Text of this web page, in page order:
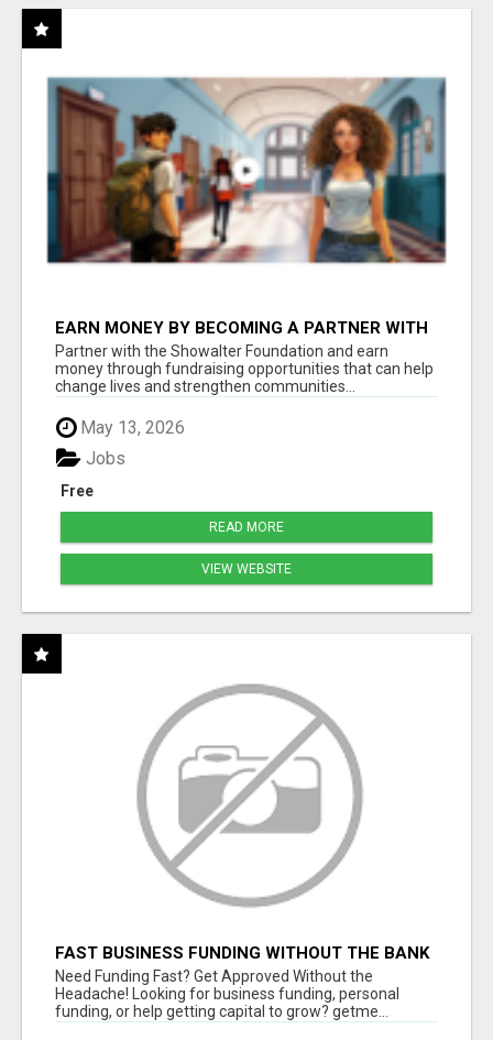
EARN MONEY BY BECOMING A PARTNER WITH
50% COMM. AT WWW.SSWYF.ORG
Partner with the Showalter Foundation and earn
money through fundraising opportunities that can help
change lives and strengthen communities...
May 13, 2026
Free
Jobs
READ MORE
VIEW WEBSITE
FAST BUSINESS FUNDING WITHOUT THE BANK
HASSLE
Need Funding Fast? Get Approved Without the
Headache! Looking for business funding, personal
funding, or help getting capital to grow? getme...